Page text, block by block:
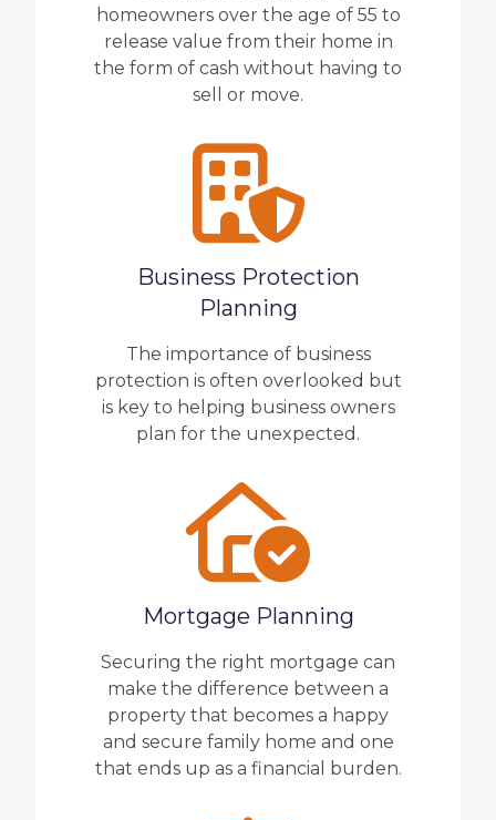
homeowners over the age of 55 to
release value from their home in
the form of cash without having to
sell or move.
Business Protection
Planning
The importance of business
protection is often overlooked but
is key to helping business owners
plan for the unexpected.
Mortgage Planning
Securing the right mortgage can
make the difference between a
property that becomes a happy
and secure family home and one
that ends up as a financial burden.